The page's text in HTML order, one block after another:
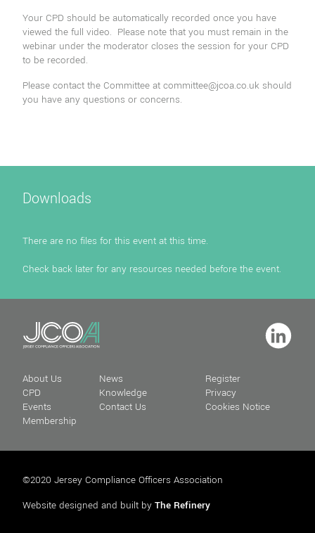
Your CPD should be automatically recorded once you have
viewed the full video. Please note that you must remain in the
webinar under the moderator closes the session for your CPD
to be recorded.
Please contact the Committee at committee@jcoa.co.uk should
you have any questions or concerns.
Downloads
There are no files for this event at this time.
Check back later for any resources needed before the event.
About Us
CPD
Events
Membership
News
Knowledge
Contact Us
Register
Privacy
Cookies Notice
©2020 Jersey Compliance Officers Association
Website designed and built by The Refinery